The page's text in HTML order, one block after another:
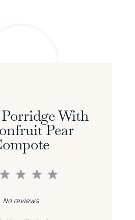
With
Pear
5
4
3
2
No reviews